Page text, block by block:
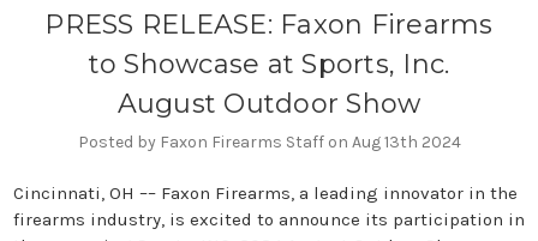
PRESS RELEASE: Faxon Firearms
to Showcase at Sports, Inc.
August Outdoor Show
Posted by Faxon Firearms Staff on Aug 13th 2024
Cincinnati, OH –– Faxon Firearms, a leading innovator in the
firearms industry, is excited to announce its participation in